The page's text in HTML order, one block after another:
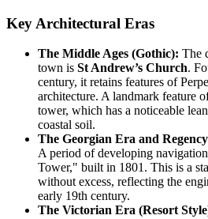
Key Architectural Eras
The Middle Ages (Gothic): The
town is St Andrew’s Church.
century, it retains features of
architecture. A landmark feature
tower, which has a noticeable
coastal soil.
The Georgian Era and
A period of developing
Tower," built in 1801. This is a
without excess, reflecting the
early 19th century.
The Victorian Era (Resort